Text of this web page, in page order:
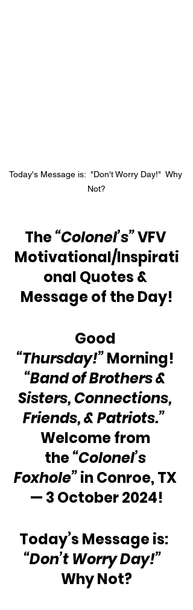
Today's Message is:  "Don't Worry Day!"  Why
Not?
The “Colonel’s” VFV
Motivational/Inspirati
onal Quotes &
Message of the Day!
Good
“Thursday!” Morning!
“Band of Brothers &
Sisters, Connections,
Friends, & Patriots.”
Welcome from
the “Colonel’s
Foxhole” in Conroe, TX
— 3 October 2024!
Today’s Message is:
“Don’t Worry Day!”
Why Not?